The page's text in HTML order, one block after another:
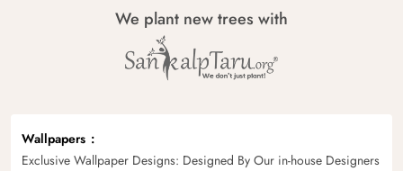
We plant new trees with
Wallpapers
Exclusive Wallpaper Designs: Designed By Our in-house Designers